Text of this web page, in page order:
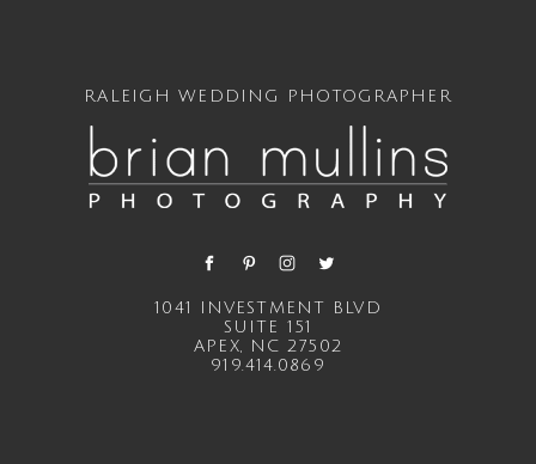
RALEIGH WEDDING PHOTOGRAPHER
1041 INVESTMENT BLVD
SUITE 151
APEX, NC 27502
919.414.0869